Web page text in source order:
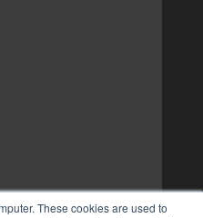
These cookies are used to